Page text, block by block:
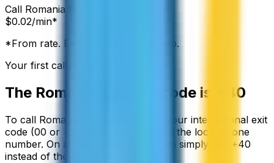
Call Romania
$0.02/min*
*From rate. Exact rate shown in app.
Your first call is free
The Romania country code is +40
To call Romania
from abroad, dial your international exit
code (00 or +) followed by
and the local phone
number. On a mobile phone you can simply use
+40
instead of the exit code.